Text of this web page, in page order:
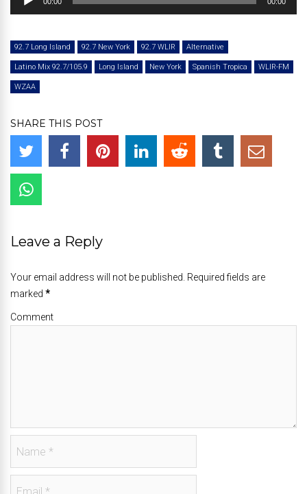
Player
92.7 Long Island 92.7 New York 92.7 WLIR Alternative
Latino Mix 92.7/105.9 Long Island New York Spanish Tropica WLIR-FM
WZAA
SHARE THIS POST
Leave a Reply
Your email address will not be published. Required fields are
marked *
Comment